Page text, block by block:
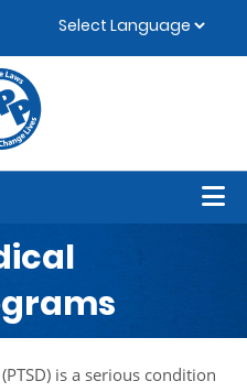
is a serious condition